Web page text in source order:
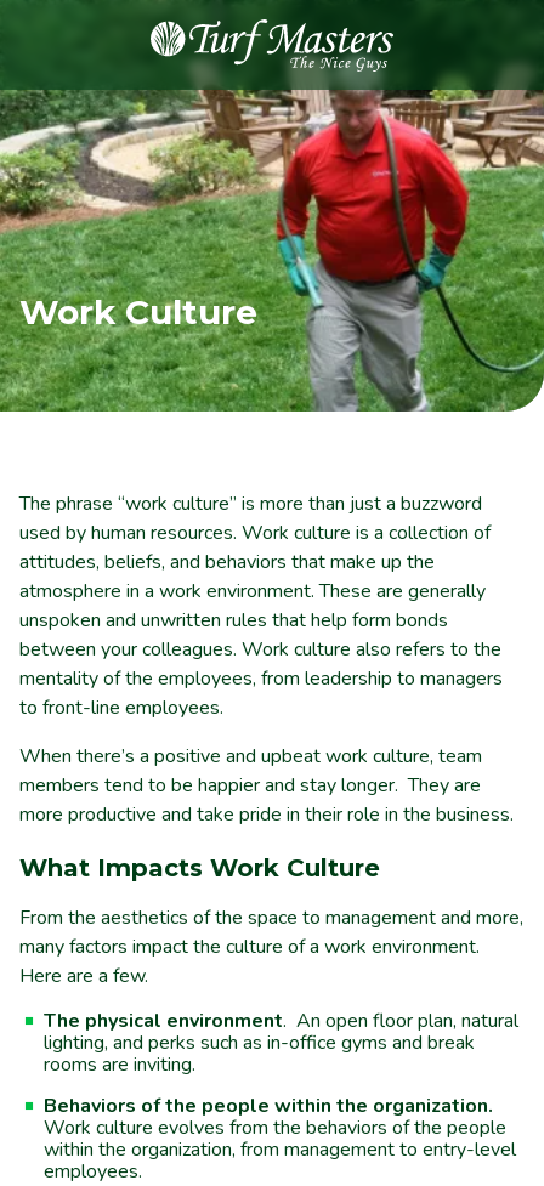
8889248873
Turf
Masters
Lawn
Care
Varied
Work Culture
The phrase “work culture” is more than just a buzzword
used by human resources. Work culture is a collection of
attitudes, beliefs, and behaviors that make up the
atmosphere in a work environment. These are generally
unspoken and unwritten rules that help form bonds
between your colleagues. Work culture also refers to the
mentality of the employees, from leadership to managers
to front-line employees.
When there’s a positive and upbeat work culture, team
members tend to be happier and stay longer. They are
more productive and take pride in their role in the business.
What Impacts Work Culture
From the aesthetics of the space to management and more,
many factors impact the culture of a work environment.
Here are a few.
The physical environment. An open floor plan, natural
lighting, and perks such as in-office gyms and break
rooms are inviting.
Behaviors of the people within the organization.
Work culture evolves from the behaviors of the people
within the organization, from management to entry-level
employees.